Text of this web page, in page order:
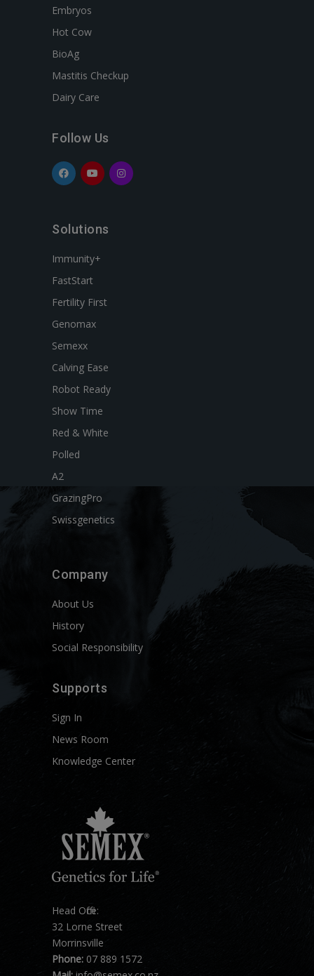
Embryos
Hot Cow
BioAg
Mastitis Checkup
Dairy Care
Follow Us
Solutions
Immunity+
FastStart
Fertility First
Genomax
Semexx
Calving Ease
Robot Ready
Show Time
Red & White
Polled
A2
GrazingPro
Swissgenetics
Company
About Us
History
Social Responsibility
Supports
Sign In
News Room
Knowledge Center
Head Office:
32 Lorne Street
Morrinsville
Phone: 07 889 1572